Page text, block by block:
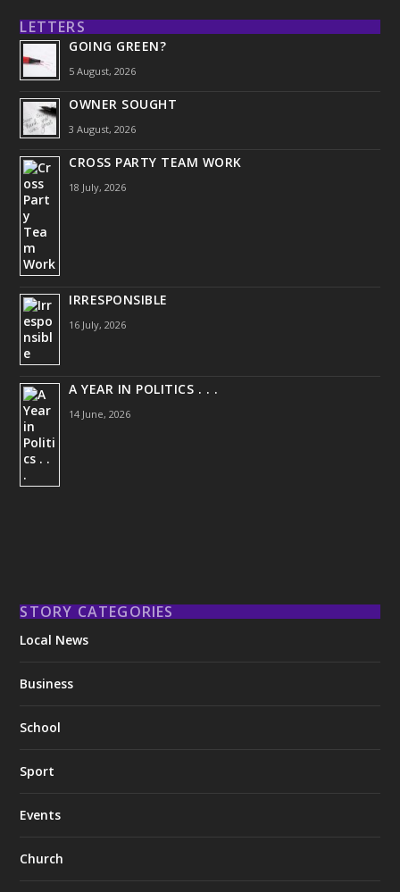
LETTERS
GOING GREEN?
5 August, 2026
OWNER SOUGHT
3 August, 2026
CROSS PARTY TEAM WORK
18 July, 2026
IRRESPONSIBLE
16 July, 2026
A YEAR IN POLITICS . . .
14 June, 2026
STORY CATEGORIES
Local News
Business
School
Sport
Events
Church